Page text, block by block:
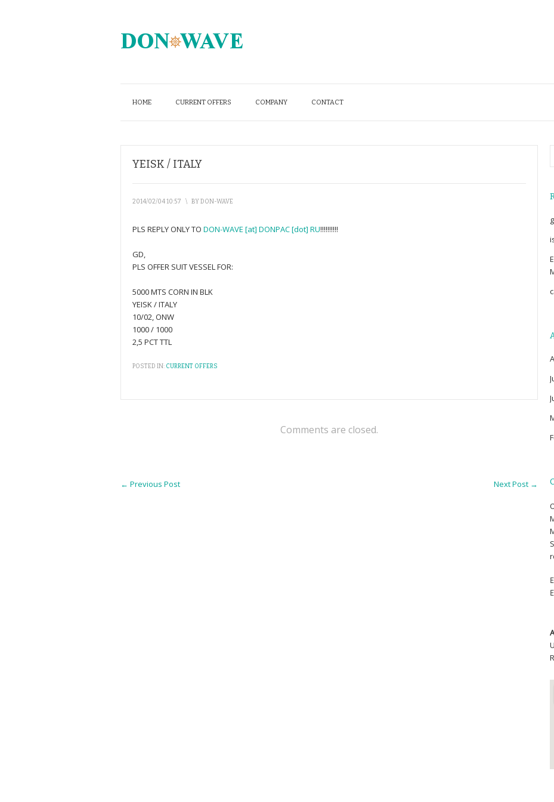
HOME CURRENT OFFERS COMPANY CONTACT
YEISK / ITALY
2014/02/04 10:57 \ BYDON-WAVE
PLS REPLY ONLY TO DON-WAVE [at] DONPAC [dot] RU!!!!!!!!!!
GD,
PLS OFFER SUIT VESSEL FOR:
5000 MTS CORN IN BLK
YEISK / ITALY
10/02, ONW
1000 / 1000
2,5 PCT TTL
POSTED IN: CURRENT OFFERS
Comments are closed.
← Previous Post Next Post →